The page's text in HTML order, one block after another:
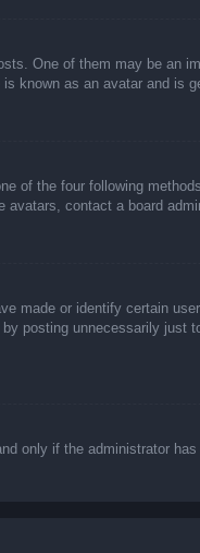
One of them may be
known as an avatar and is
of the four following
contact a board
made or identify certain
posting unnecessarily
only if the administrator